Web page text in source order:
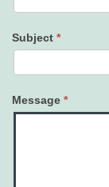
Subject *
Message *